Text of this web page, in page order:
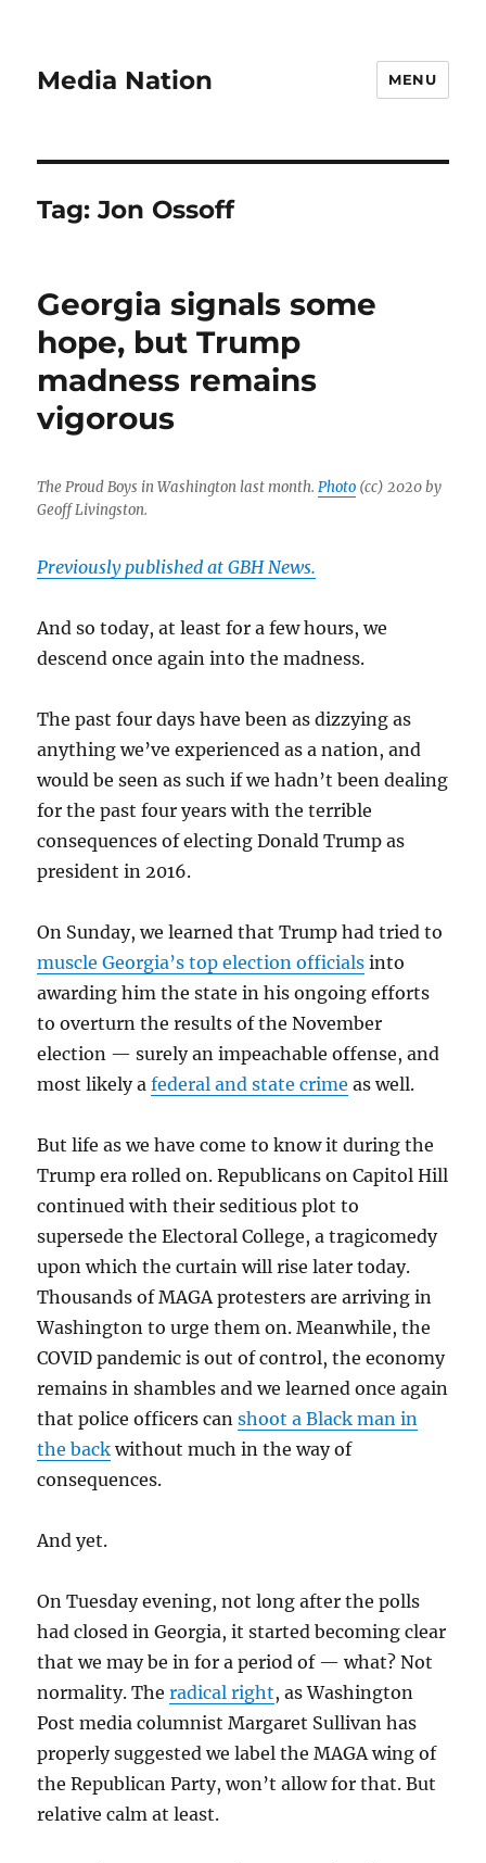
Media Nation MENU
Tag:Jon Ossoff
Georgia signals some
hope, but Trump
madness remains
vigorous
The Proud Boys in Washington last month.Photo (cc) 2020 by
Geoff Livingston.
Previously published at GBH News.
And so today, at least for a few hours, we
descend once again into the madness.
The past four days have been as dizzying as
anything we’ve experienced as a nation, and
would be seen as such if we hadn’t been dealing
for the past four years with the terrible
consequences of electing Donald Trump as
president in 2016.
On Sunday, we learned that Trump had tried to
muscle Georgia’s top election officials into
awarding him the state in his ongoing efforts
to overturn the results of the November
election — surely an impeachable offense, and
most likely afederal and state crime as well.
But life as we have come to know it during the
Trump era rolled on. Republicans on Capitol Hill
continued with their seditious plot to
supersede the Electoral College, a tragicomedy
upon which the curtain will rise later today.
Thousands of MAGA protesters are arriving in
Washington to urge them on. Meanwhile, the
COVID pandemic is out of control, the economy
remains in shambles and we learned once again
that police officers canshoot a Black man in
the back without much in the way of
consequences.
And yet.
On Tuesday evening, not long after the polls
had closed in Georgia, it started becoming clear
that we may be in for a period of — what? Not
normality. Theradical right, as Washington
Post media columnist Margaret Sullivan has
properly suggested we label the MAGA wing of
the Republican Party, won’t allow for that. But
relative calm at least.